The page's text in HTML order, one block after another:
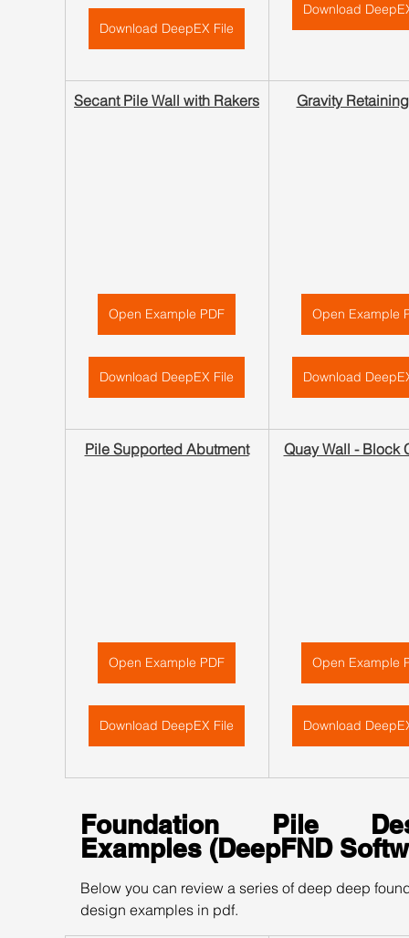
Download DeepEX File
Download
Secant Pile Wall with Rakers
Open Example PDF
Download DeepEX File
Gravity
Open Example
Download
Pile Supported Abutment
Open Example PDF
Download DeepEX File
Quay Wall - Block
Open Example
Download
Foundation Pile
Examples (DeepFND
Below you can review a series of deep deep
design examples in pdf.